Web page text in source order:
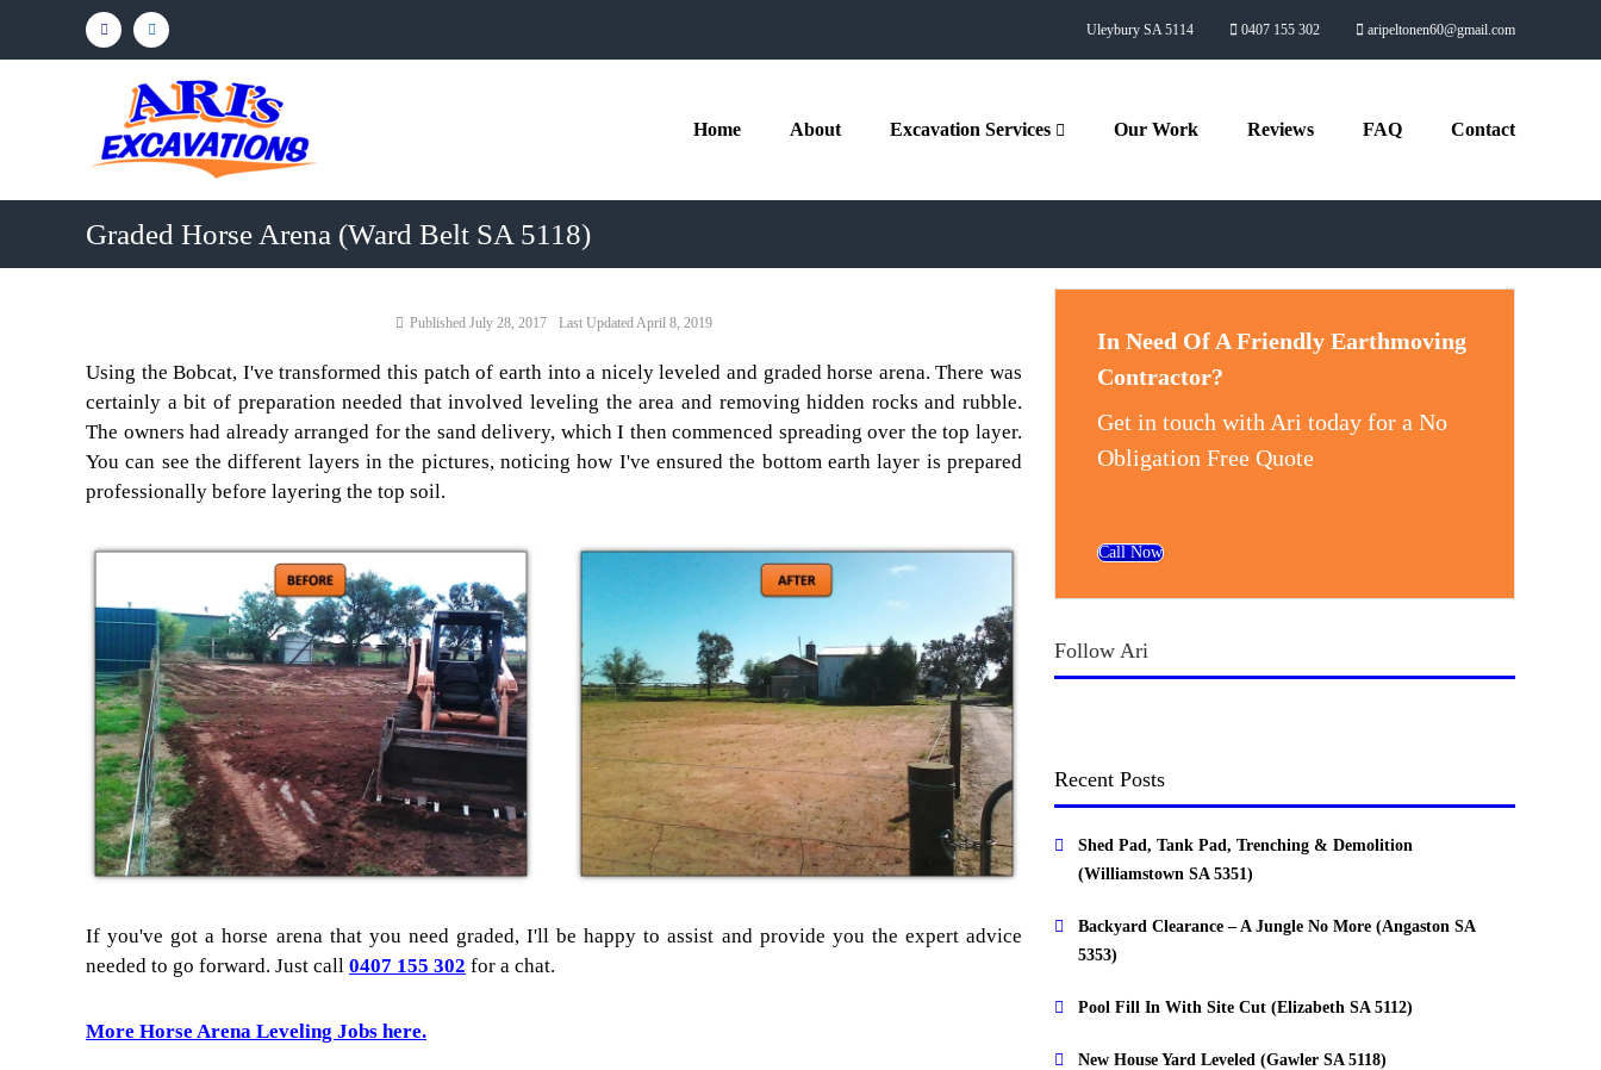
content
FacebookLinkedin Uleybury SA 5114 0407 155 302 aripeltonen60@gmail.com
Ari's
Excavations
Northern
Adelaide
&
Barossa
Valley
Northern
Adelaide
Barossa
Valley
Home About Excavation Services Our Work Reviews FAQ Contact
Graded Horse Arena (Ward Belt SA 5118)
July 28, 2017 April 8, 2019
Using the Bobcat, I've transformed this patch of earth into a nicely leveled and graded horse arena. There was
certainly a bit of preparation needed that involved leveling the area and removing hidden rocks and rubble.
The owners had already arranged for the sand delivery, which I then commenced spreading over the top layer.
You can see the different layers in the pictures, noticing how I've ensured the bottom earth layer is prepared
professionally before layering the top soil.
If you've got a horse arena that you need graded, I'll be happy to assist and provide you the expert advice
needed to go forward. Just call 0407 155 302 for a chat.
More Horse Arena Leveling Jobs here.
In Need Of A Friendly Earthmoving
Contractor?
Get in touch with Ari today for a No
Obligation Free Quote
Call Now
Follow Ari
Recent Posts
Shed Pad, Tank Pad, Trenching & Demolition
(Williamstown SA 5351)
Backyard Clearance – A Jungle No More (Angaston SA
5353)
Pool Fill In With Site Cut (Elizabeth SA 5112)
New House Yard Leveled (Gawler SA 5118)